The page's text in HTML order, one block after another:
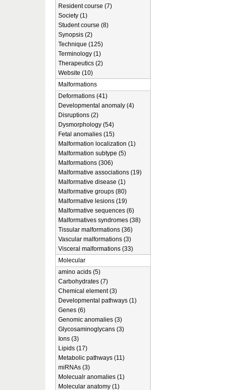
Resident course (7)
Society (1)
Student course (8)
Synopsis (2)
Technique (125)
Terminology (1)
Therapeutics (2)
Website (10)
Malformations
Deformations (41)
Developmental anomaly (4)
Disruptions (2)
Dysmorphology (54)
Fetal anomalies (15)
Malformation localization (1)
Malformation subtype (5)
Malformations (306)
Malformative associations (19)
Malformative disease (1)
Malformative groups (80)
Malformative lesions (19)
Malformative sequences (6)
Malformatives syndromes (38)
Tissular malformations (36)
Vascular malformations (3)
Visceral malformations (33)
Molecular
amino acids (5)
Carbohydrates (7)
Chemical element (3)
Developmental pathways (1)
Genes (6)
Genomic anomalies (3)
Glycosaminoglycans (3)
Ions (3)
Lipids (17)
Metabolic pathways (11)
miRNAs (3)
Molecualr anomalies (1)
Molecular anatomy (1)